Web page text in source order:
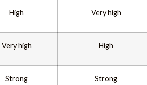
High Very high
Very high High
Strong Strong